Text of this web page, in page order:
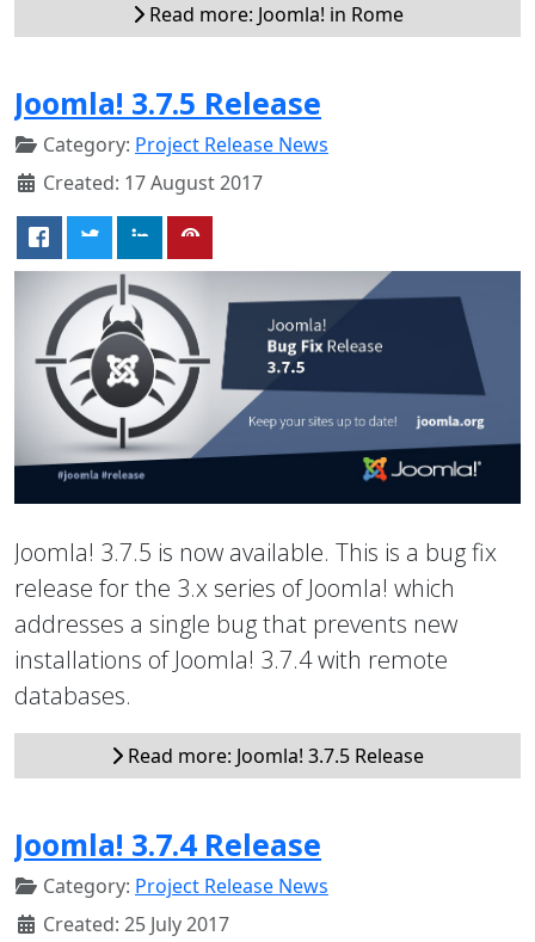
Read more: Joomla! in Rome
Joomla! 3.7.5 Release
Category: Project Release News
Created: 17 August 2017
Joomla! 3.7.5 is now available. This is a bug fix
release for the 3.x series of Joomla! which
addresses a single bug that prevents new
installations of Joomla! 3.7.4 with remote
databases.
Read more: Joomla! 3.7.5 Release
Joomla! 3.7.4 Release
Category: Project Release News
Created: 25 July 2017